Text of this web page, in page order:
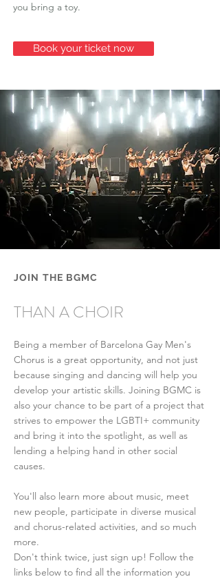
you bring a toy.
Book your ticket now
​JOIN THE BGMC
THAN A CHOIR
Being a member of Barcelona Gay Men's
Chorus is a great opportunity, and not just
because singing and dancing will help you
develop your artistic skills. Joining BGMC is
also your chance to be part of a project that
strives to empower the LGBTI+ community
and bring it into the spotlight, as well as
lending a helping hand in other social
causes.
​You'll also learn more about music, meet
new people, participate in diverse musical
and chorus-related activities, and so much
more.
Don't think twice, just sign up! Follow the
links below to find all the information you